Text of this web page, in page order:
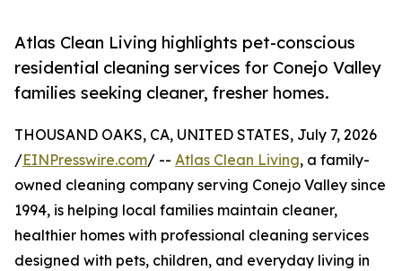
Atlas Clean Living highlights pet-conscious
residential cleaning services for Conejo Valley
families seeking cleaner, fresher homes.
THOUSAND OAKS, CA, UNITED STATES, July 7, 2026
/EINPresswire.com/ -- Atlas Clean Living, a family-
owned cleaning company serving Conejo Valley since
1994, is helping local families maintain cleaner,
healthier homes with professional cleaning services
designed with pets, children, and everyday living in